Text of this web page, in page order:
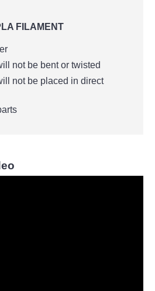
FILAMENT
not be bent or twisted
not be placed in direct